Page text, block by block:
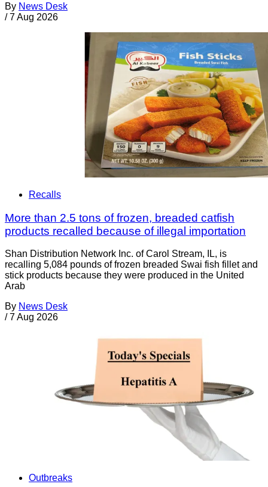
By News Desk
/ 7 Aug 2026
Recalls
More than 2.5 tons of frozen, breaded catfish
products recalled because of illegal importation
Shan Distribution Network Inc. of Carol Stream, IL, is
recalling 5,084 pounds of frozen breaded Swai fish fillet and
stick products because they were produced in the United
Arab
By News Desk
/ 7 Aug 2026
Outbreaks